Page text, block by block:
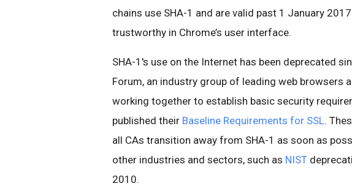
chains use SHA-1 and are valid past 1 January
trustworthy in Chrome’s user interface.
SHA-1's use on the Internet has been deprecated
Forum, an industry group of leading web browsers
working together to establish basic security
published their Baseline Requirements for SSL.
all CAs transition away from SHA-1 as soon as
other industries and sectors, such as NIST
2010.